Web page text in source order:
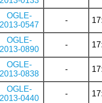
OGLE-
2013-0547
-
OGLE-
2013-0890
-
OGLE-
2013-0838
-
OGLE-
2013-0440
-